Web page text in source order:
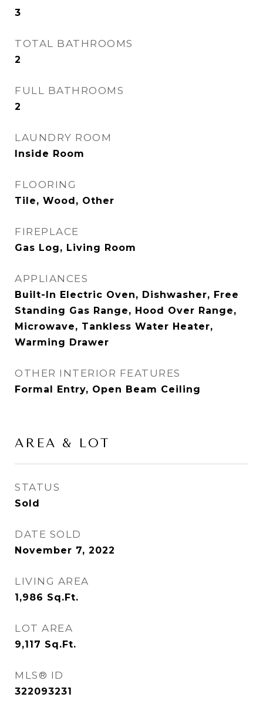
3
TOTAL BATHROOMS
2
FULL BATHROOMS
2
LAUNDRY ROOM
Inside Room
FLOORING
Tile, Wood, Other
FIREPLACE
Gas Log, Living Room
APPLIANCES
Built-In Electric Oven, Dishwasher, Free
Standing Gas Range, Hood Over Range,
Microwave, Tankless Water Heater,
Warming Drawer
OTHER INTERIOR FEATURES
Formal Entry, Open Beam Ceiling
AREA & LOT
STATUS
Sold
DATE SOLD
November 7, 2022
LIVING AREA
1,986 Sq.Ft.
LOT AREA
9,117 Sq.Ft.
MLS® ID
322093231